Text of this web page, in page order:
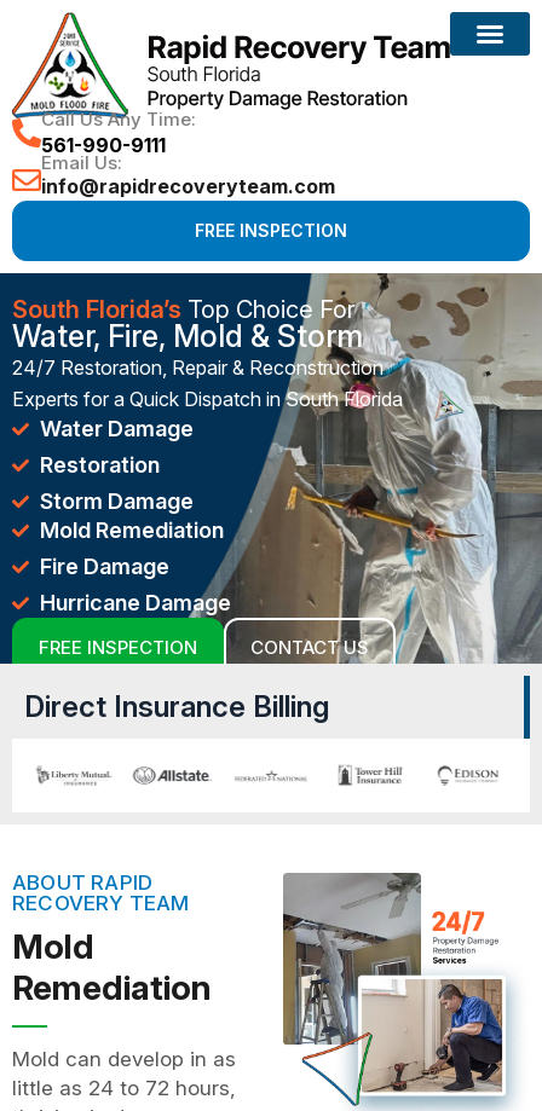
Call Us Any Time:
561-990-9111
Email Us:
info@rapidrecoveryteam.com
FREE INSPECTION
South Florida’s Top Choice For
Water, Fire, Mold & Storm
24/7 Restoration, Repair & Reconstruction
Experts for a Quick Dispatch in South Florida
Water Damage
Restoration
Storm Damage
Mold Remediation
Fire Damage
Hurricane Damage
FREE INSPECTION CONTACT US
Direct Insurance Billing
ABOUT RAPID
RECOVERY TEAM
Mold
Remediation
Mold can develop in as
little as 24 to 72 hours,